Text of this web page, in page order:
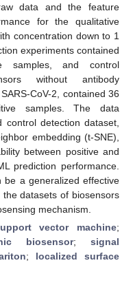
data and the feature
for the qualitative
concentration down to 1
experiments contained
samples, and control
without antibody
CoV-2, contained 36
samples. The data
detection dataset,
embedding (t-SNE),
between positive and
prediction performance.
be a generalized effective
datasets of biosensors
mechanism.
vector machine;
biosensor; signal
; localized surface